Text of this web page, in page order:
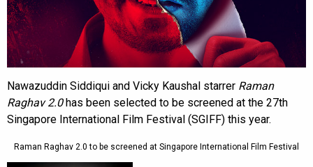
Nawazuddin Siddiqui and Vicky Kaushal starrer Raman
Raghav 2.0has been selected to be screened at the 27th
Singapore International Film Festival (SGIFF) this year.
Raman Raghav 2.0 to be screened at Singapore International Film Festival